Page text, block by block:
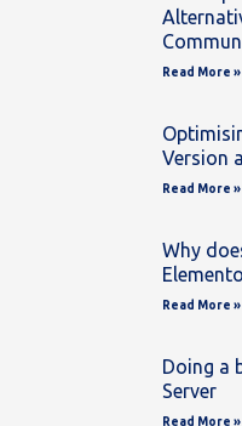
Read More »
Version
Read More »
Why
Read More »
Doing a
Server
Read More »